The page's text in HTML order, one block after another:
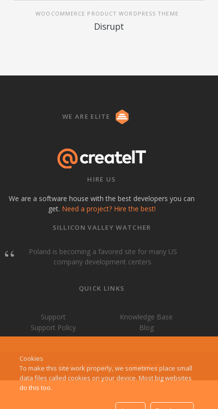
WOOCOMMERCE PRODUCT WORDPRESS THEME
Disrupt
WE ARE ELITE
HIRE US
We are a software house with the best developers you can
get. Need a project? Hire the best!
SILLICON VALLEY WATCHER
Poland is becoming a favored site for many US
company development centers.
QUICK LINKS
Support
Knowledge Base
Support Policy
Blog
© All Rights Reservedcreateit-pl
Cookies
To make this site work properly, we sometimes place small
data files called cookies on your device. Most big websites
do this too.